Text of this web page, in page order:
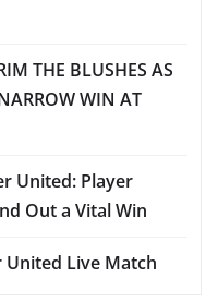
THE BLUSHES AS
WIN AT
United: Player
Out a Vital Win
United Live Match